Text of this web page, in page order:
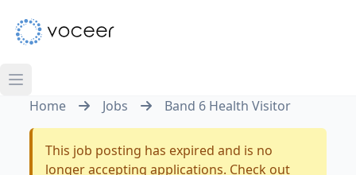
Home Jobs Band 6 Health Visitor
This job posting has expired and is no
longer accepting applications. Check out